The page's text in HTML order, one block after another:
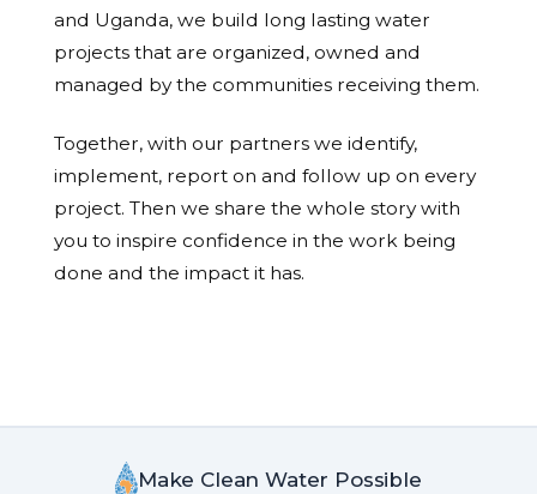
and Uganda, we build long lasting water
projects that are organized, owned and
managed by the communities receiving them.
Together, with our partners we identify,
implement, report on and follow up on every
project. Then we share the whole story with
you to inspire confidence in the work being
done and the impact it has.
Make Clean Water Possible